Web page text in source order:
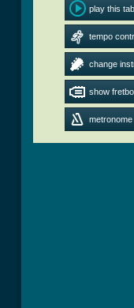
play this tab
tempo
change
show
metronome